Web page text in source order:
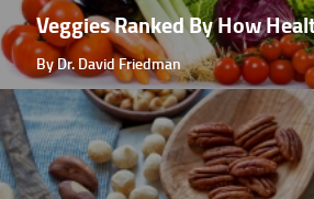
Veggies Ranked By How
By Dr. David Friedman